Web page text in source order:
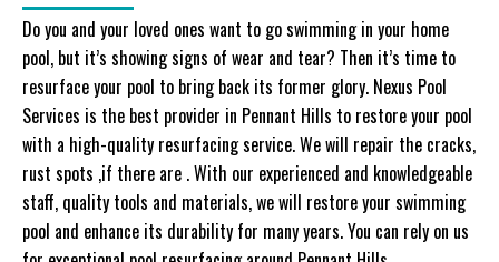
Do you and your loved ones want to go swimming in your home
pool, but it’s showing signs of wear and tear? Then it’s time to
resurface your pool to bring back its former glory. Nexus Pool
Services is the best provider in Pennant Hills to restore your pool
with a high-quality resurfacing service. We will repair the cracks,
rust spots ,if there are . With our experienced and knowledgeable
staff, quality tools and materials, we will restore your swimming
pool and enhance its durability for many years. You can rely on us